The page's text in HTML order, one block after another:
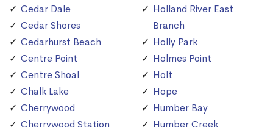
Cedar Dale
Cedar Shores
Cedarhurst Beach
Centre Point
Centre Shoal
Chalk Lake
Cherrywood
Cherrywood Station
Holland River East
Branch
Holly Park
Holmes Point
Holt
Hope
Humber Bay
Humber Creek